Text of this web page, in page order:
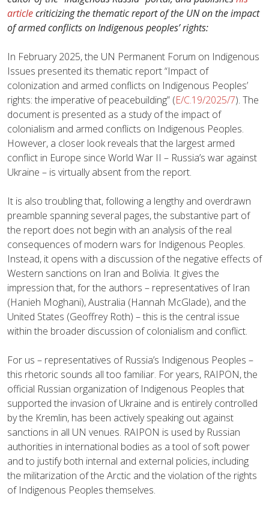
articlecriticizing the thematic report of the UN on the impact
of armed conflicts on Indigenous peoples’ rights:
In February 2025, the UN Permanent Forum on Indigenous
Issues presented its thematic report “Impact of
colonization and armed conflicts on Indigenous Peoples’
rights: the imperative of peacebuilding” (E/C.19/2025/7). The
document is presented as a study of the impact of
colonialism and armed conflicts on Indigenous Peoples.
However, a closer look reveals that the largest armed
conflict in Europe since World War II – Russia’s war against
Ukraine – is virtually absent from the report.
It is also troubling that, following a lengthy and overdrawn
preamble spanning several pages, the substantive part of
the report does not begin with an analysis of the real
consequences of modern wars for Indigenous Peoples.
Instead, it opens with a discussion of the negative effects of
Western sanctions on Iran and Bolivia. It gives the
impression that, for the authors – representatives of Iran
(Hanieh Moghani), Australia (Hannah McGlade), and the
United States (Geoffrey Roth) – this is the central issue
within the broader discussion of colonialism and conflict.
For us – representatives of Russia’s Indigenous Peoples –
this rhetoric sounds all too familiar. For years, RAIPON, the
official Russian organization of Indigenous Peoples that
supported the invasion of Ukraine and is entirely controlled
by the Kremlin, has been actively speaking out against
sanctions in all UN venues. RAIPON is used by Russian
authorities in international bodies as a tool of soft power
and to justify both internal and external policies, including
the militarization of the Arctic and the violation of the rights
of Indigenous Peoples themselves.